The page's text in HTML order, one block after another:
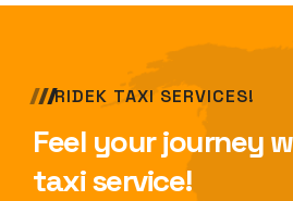
RIDEK TAXI SERVICES!
Feel your journey
taxi service!